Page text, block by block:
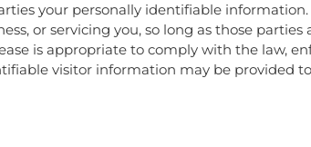
your personally identifiable
or servicing you, so long as those
is appropriate to comply with the law,
visitor information may be provided